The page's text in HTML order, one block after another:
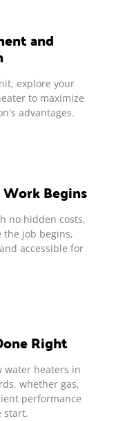
and
explore your
to maximize
advantages.
Begins
no hidden costs,
the job begins,
accessible for
Right
water heaters in
whether gas,
performance
start.